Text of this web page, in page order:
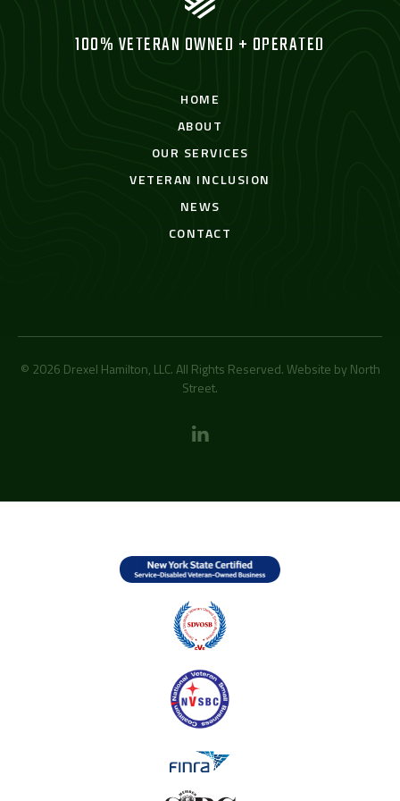
100% VETERAN OWNED + OPERATED
HOME
ABOUT
OUR SERVICES
VETERAN INCLUSION
NEWS
CONTACT
© 2026 Drexel Hamilton, LLC. All Rights Reserved. Website by North
Street.